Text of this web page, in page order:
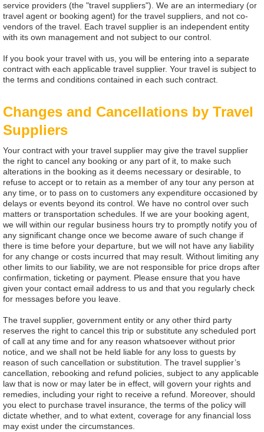
service providers (the "travel suppliers"). We are an intermediary (or
travel agent or booking agent) for the travel suppliers, and not co-
vendors of the travel. Each travel supplier is an independent entity
with its own management and not subject to our control.
If you book your travel with us, you will be entering into a separate
contract with each applicable travel supplier. Your travel is subject to
the terms and conditions contained in each such contract.
Changes and Cancellations by Travel
Suppliers
Your contract with your travel supplier may give the travel supplier
the right to cancel any booking or any part of it, to make such
alterations in the booking as it deems necessary or desirable, to
refuse to accept or to retain as a member of any tour any person at
any time, or to pass on to customers any expenditure occasioned by
delays or events beyond its control. We have no control over such
matters or transportation schedules. If we are your booking agent,
we will within our regular business hours try to promptly notify you of
any significant change once we become aware of such change if
there is time before your departure, but we will not have any liability
for any change or costs incurred that may result. Without limiting any
other limits to our liability, we are not responsible for price drops after
confirmation, ticketing or payment. Please ensure that you have
given your contact email address to us and that you regularly check
for messages before you leave.
The travel supplier, government entity or any other third party
reserves the right to cancel this trip or substitute any scheduled port
of call at any time and for any reason whatsoever without prior
notice, and we shall not be held liable for any loss to guests by
reason of such cancellation or substitution. The travel supplier’s
cancellation, rebooking and refund policies, subject to any applicable
law that is now or may later be in effect, will govern your rights and
remedies, including your right to receive a refund. Moreover, should
you elect to purchase travel insurance, the terms of the policy will
dictate whether, and to what extent, coverage for any financial loss
may exist under the circumstances.